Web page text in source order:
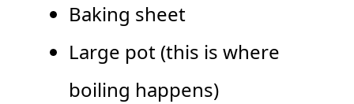
Baking sheet
Large pot (this is where
boiling happens)